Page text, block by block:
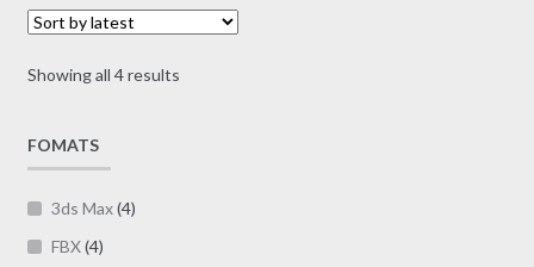
Showing all 4 resultsSorted
FOMATS
3ds Max(4)
FBX(4)